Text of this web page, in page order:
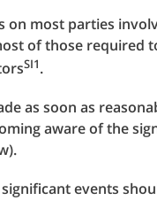
on most parties
of those required
SI1.
as soon as
aware of the
events